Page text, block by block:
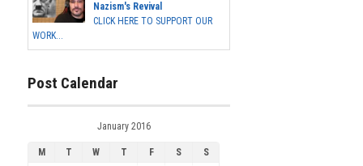
Nazism's Revival
CLICK HERE TO SUPPORT OUR
WORK...
Post Calendar
January 2016
M T W T F S
S